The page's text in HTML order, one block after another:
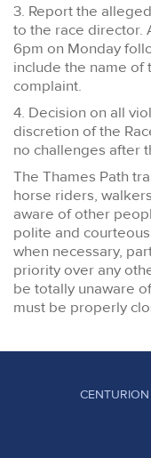
3. Report the
to the race director.
6pm on Monday
include the name
complaint.
4. Decision on all
discretion of the
no challenges after
The Thames Path
horse riders,
aware of other
polite and
when necessary,
priority over any
be totally unaware
must be properly